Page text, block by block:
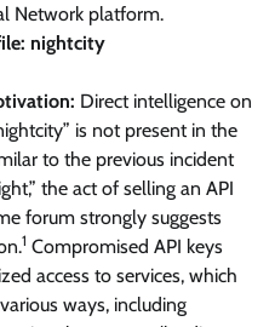
Network platform.
nightcity
Direct intelligence on
is not present in the
to the previous incident
the act of selling an API
forum strongly suggests
1 Compromised API keys
access to services, which
ways, including